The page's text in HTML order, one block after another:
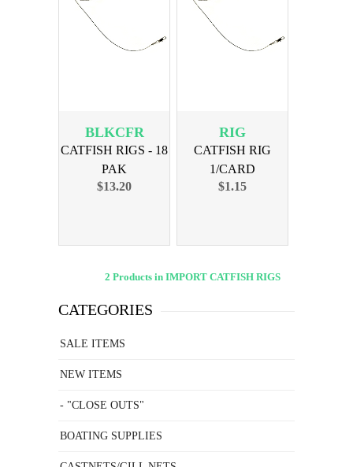
BLKCFR
CATFISH RIGS - 18
PAK
$13.20
RIG
CATFISH RIG
1/CARD
$1.15
2 Products in IMPORT CATFISH RIGS
CATEGORIES
SALE ITEMS
NEW ITEMS
- "CLOSE OUTS"
BOATING SUPPLIES